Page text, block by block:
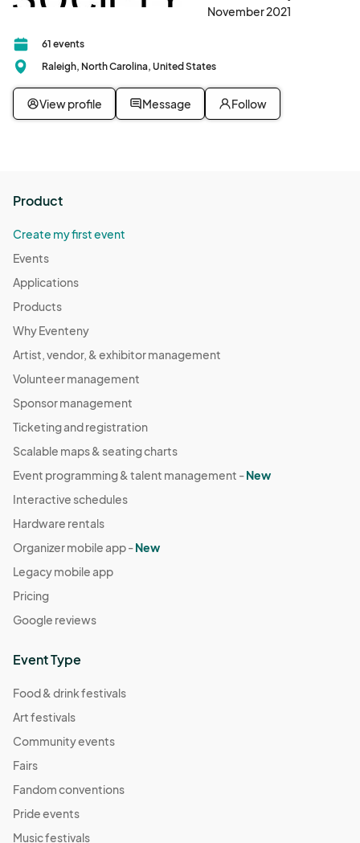
November 2021
61 events
Raleigh, North Carolina, United States
View profile Message Follow
Product
Create my first event
Events
Applications
Products
Why Eventeny
Artist, vendor, & exhibitor management
Volunteer management
Sponsor management
Ticketing and registration
Scalable maps & seating charts
Event programming & talent management -New
Interactive schedules
Hardware rentals
Organizer mobile app -New
Legacy mobile app
Pricing
Google reviews
Event Type
Food & drink festivals
Art festivals
Community events
Fairs
Fandom conventions
Pride events
Music festivals